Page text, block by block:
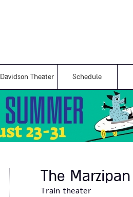
Davidson Theater Schedule
The
Train theater